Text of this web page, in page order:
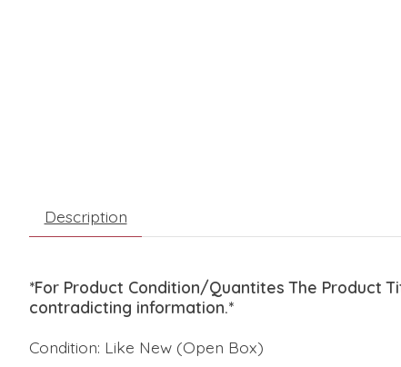
Description
*For Product Condition/Quantites The Product
contradicting information.*
Condition: Like New (Open Box)